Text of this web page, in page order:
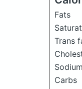
Fats
Trans
Sodium
Carbs